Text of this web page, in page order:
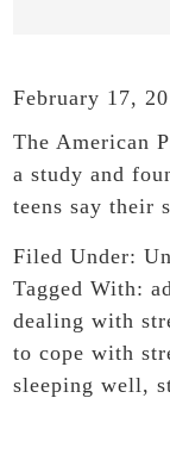
February 17,
The American
a study and
teens say their
Filed Under:
Tagged With:
dealing with
to cope with
sleeping well,